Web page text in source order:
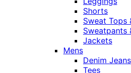
Shorts
Sweat Tops
Sweatpants
Jackets
Mens
Denim Jeans
Tees